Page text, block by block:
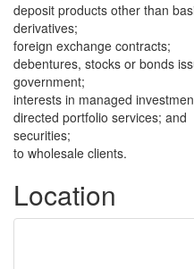
deposit products other than
derivatives;
foreign exchange contracts;
debentures, stocks or bonds
government;
interests in managed
directed portfolio services; and
securities;
to wholesale clients.
Location